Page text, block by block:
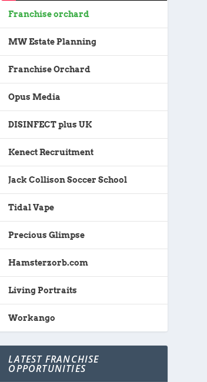
Franchise orchard
MW Estate Planning
Franchise Orchard
Opus Media
DISINFECT plus UK
Kenect Recruitment
Jack Collison Soccer School
Tidal Vape
Precious Glimpse
Hamsterzorb.com
Living Portraits
Workango
LATEST FRANCHISE
OPPORTUNITIES